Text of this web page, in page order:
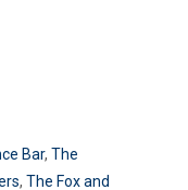
Bar, The
, The Fox and